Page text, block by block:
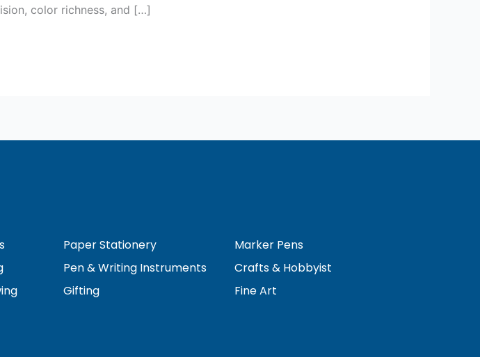
color richness, and […]
Paper Stationery
Pen & Writing Instruments
Gifting
Marker Pens
Crafts & Hobbyist
Fine Art